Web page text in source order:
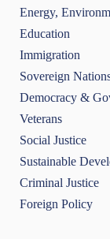
Energy,
Education
Immigration
Sovereign
Democracy &
Veterans
Social Justice
Sustainable
Criminal Justice
Foreign Policy